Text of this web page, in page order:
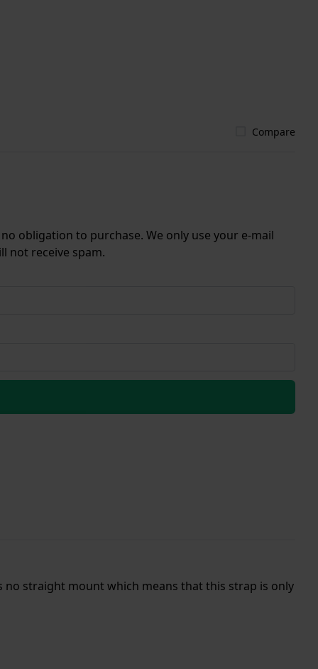
Compare
obligation to purchase. We only use your e-mail
not receive spam.
no straight mount which means that this strap is only